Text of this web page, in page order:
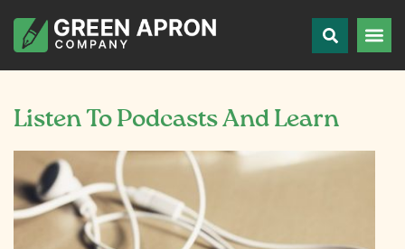
Listen To Podcasts And Learn